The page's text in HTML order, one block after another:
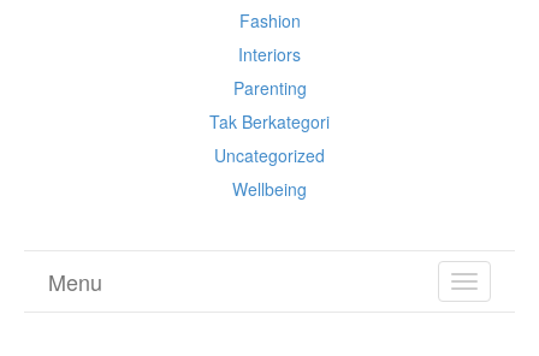
Fashion
Interiors
Parenting
Tak Berkategori
Uncategorized
Wellbeing
TOGGLE
Menu